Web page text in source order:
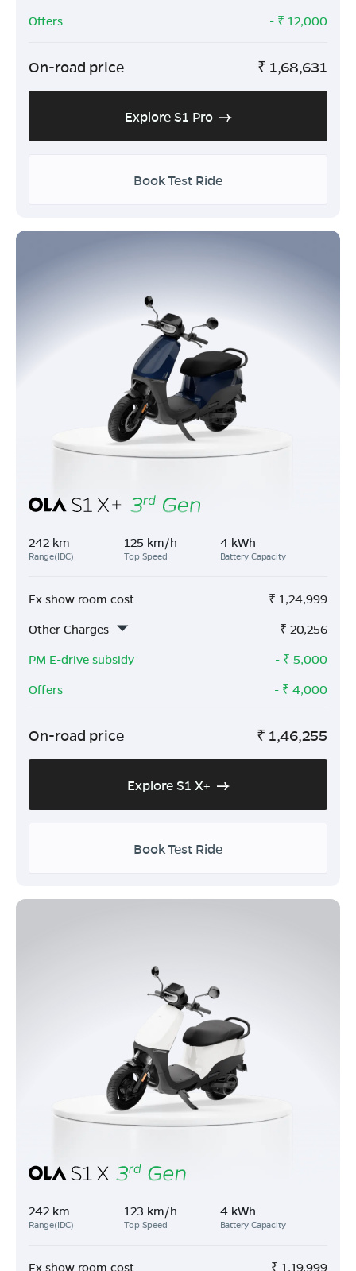
Offers
- ₹ 12,000
On-road price ₹ 1,68,631
Explore S1 Pro
Book Test Ride
242 km
Range(IDC)
125 km/h
Top Speed
4 kWh
Battery Capacity
Ex show room cost ₹ 1,24,999
Other Charges
₹ 20,256
PM E-drive subsidy
- ₹ 5,000
Offers
- ₹ 4,000
On-road price ₹ 1,46,255
Explore S1 X+
Book Test Ride
242 km
Range(IDC)
123 km/h
Top Speed
4 kWh
Battery Capacity
Ex show room cost ₹ 1,19,999